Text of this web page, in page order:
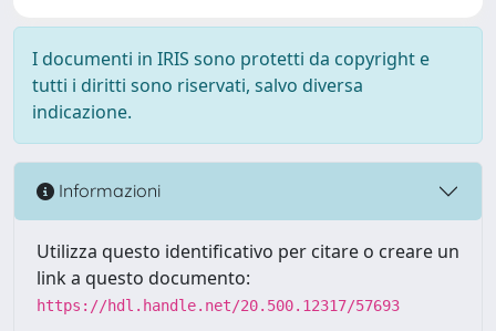
I documenti in IRIS sono protetti da copyright e
tutti i diritti sono riservati, salvo diversa
indicazione.
Informazioni
Utilizza questo identificativo per citare o creare un
link a questo documento:
https://hdl.handle.net/20.500.12317/57693